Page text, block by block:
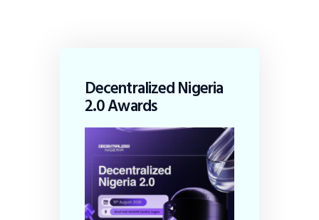
Decentralized Nigeria
2.0 Awards